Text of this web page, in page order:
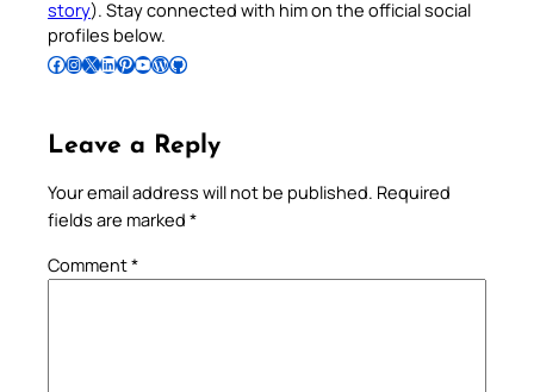
story). Stay connected with him on the official social
profiles below.
Follow Pradeep on Facebook Follow Pradeep on InstagramFollow Pradeep on X Follow Pradeep on LinkedIn Follow Pradeep on Pinterest Subscribe to Pradeep’s Youtube Channel Follow Pradeep on WordPress Follow Pradeep on GitHub
Leave a Reply
Your email address will not be published. Required
fields are marked *
Comment*